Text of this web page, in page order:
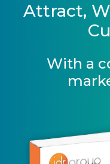
Attract,
With a